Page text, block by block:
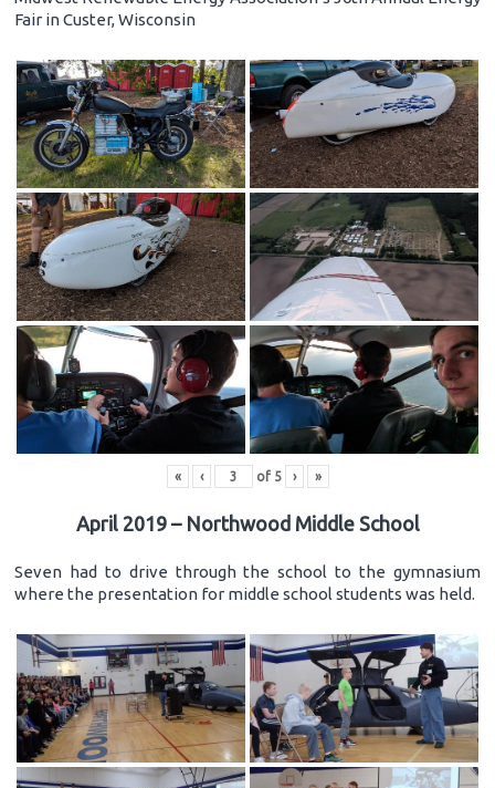
Fair in Custer, Wisconsin
« ‹ of 5 › »
April 2019 – Northwood Middle School
Seven had to drive through the school to the gymnasium
where the presentation for middle school students was held.